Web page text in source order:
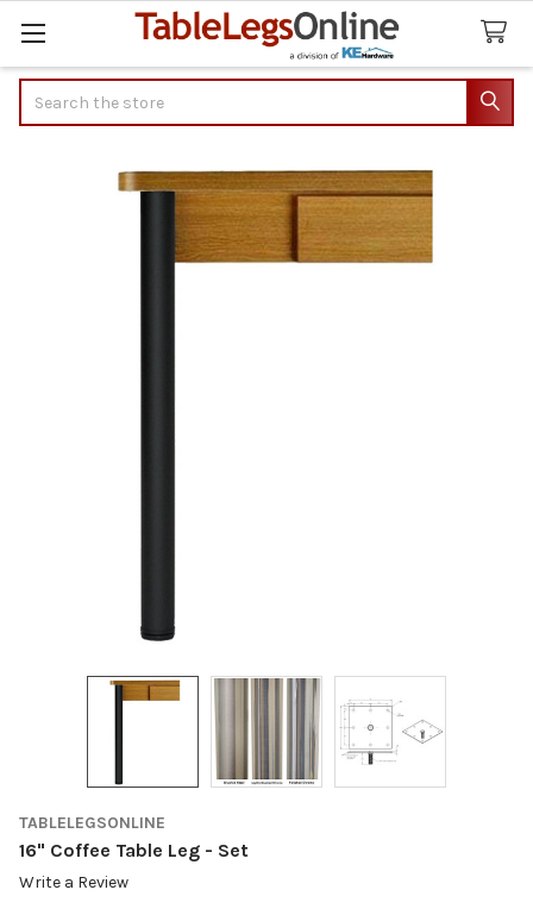
TABLELEGSONLINE
16" Coffee Table Leg - Set
Write a Review